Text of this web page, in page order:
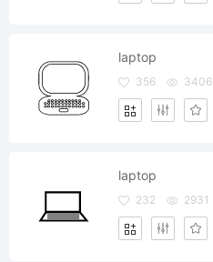
laptop
356 3406
laptop
232 2931